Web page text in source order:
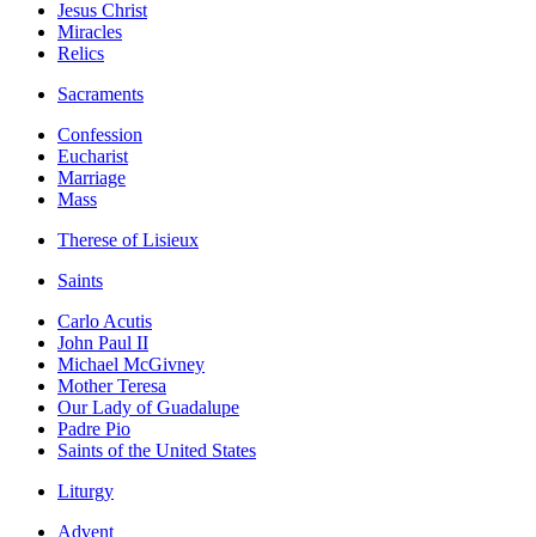
Jesus Christ
Miracles
Relics
Sacraments
Confession
Eucharist
Marriage
Mass
Therese of Lisieux
Saints
Carlo Acutis
John Paul II
Michael McGivney
Mother Teresa
Our Lady of Guadalupe
Padre Pio
Saints of the United States
Liturgy
Advent